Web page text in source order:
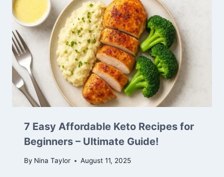
7 Easy Affordable Keto Recipes for
Beginners – Ultimate Guide!
By Nina Taylor August 11, 2025